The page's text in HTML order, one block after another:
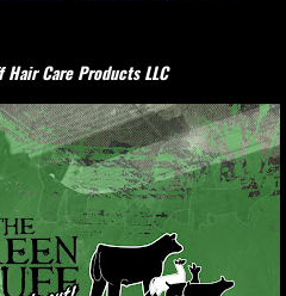
Hair Care Products LLC